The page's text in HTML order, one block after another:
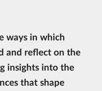
ways in which
and reflect on the
insights into the
that shape